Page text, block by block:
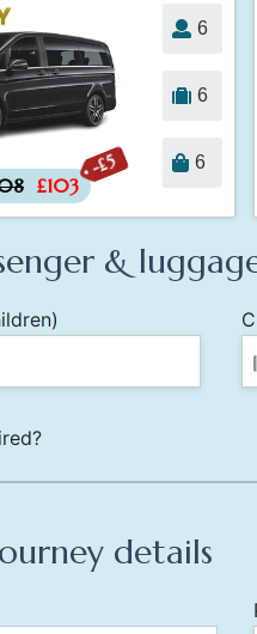
-£5
£103
6
6
6
&
details